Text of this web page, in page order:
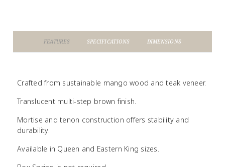
FEATURES SPECIFICATIONS DIMENSIONS
Crafted from sustainable mango wood and teak veneer.
Translucent multi-step brown finish.
Mortise and tenon construction offers stability and
durability.
Available in Queen and Eastern King sizes.